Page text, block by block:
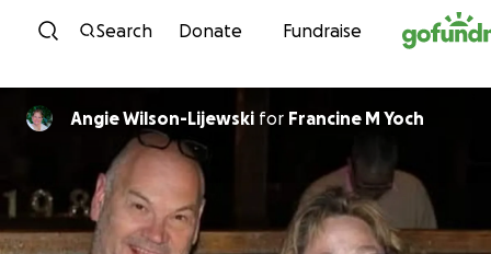
Skip to content
Search Donate Fundraise
Angie Wilson-Lijewski for Francine M Yoch